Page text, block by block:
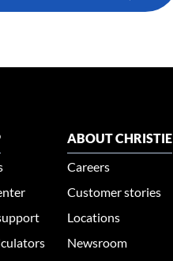
ABOUT CHRISTIE
Careers
Customer stories
Locations
Newsroom